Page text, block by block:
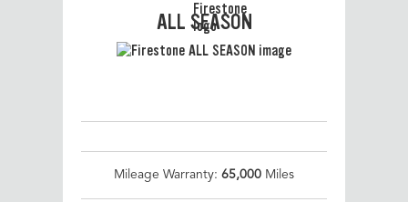
ALL SEASON
Mileage Warranty: 65,000 Miles